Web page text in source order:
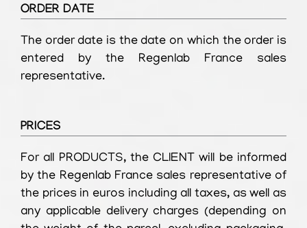
ORDER DATE
The order date is the date on which the order is
entered by the Regenlab France sales
representative.
PRICES
For all PRODUCTS, the CLIENT will be informed
by the Regenlab France sales representative of
the prices in euros including all taxes, as well as
any applicable delivery charges (depending on